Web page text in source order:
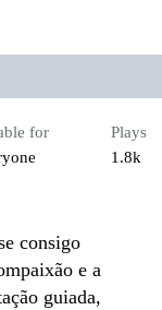
for
Plays
1.8k
consigo
e a
guiada,